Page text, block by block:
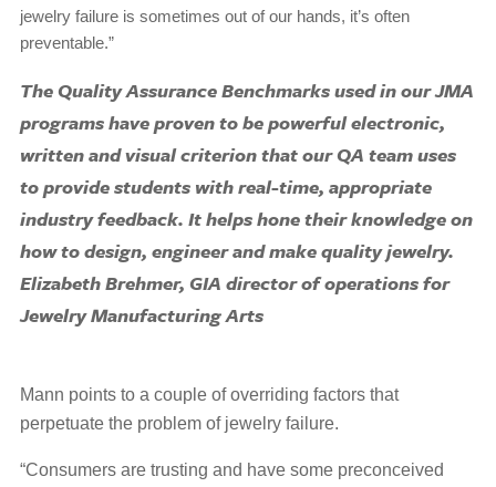
jewelry failure is sometimes out of our hands, it’s often
preventable.”
The Quality Assurance Benchmarks used in our JMA
programs have proven to be powerful electronic,
written and visual criterion that our QA team uses
to provide students with real-time, appropriate
industry feedback. It helps hone their knowledge on
how to design, engineer and make quality jewelry.
Elizabeth Brehmer, GIA director of operations for
Jewelry Manufacturing Arts
Mann points to a couple of overriding factors that
perpetuate the problem of jewelry failure.
“Consumers are trusting and have some preconceived